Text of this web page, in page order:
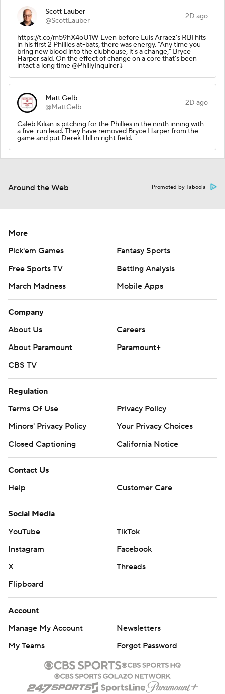
Scott Lauber
@ScottLauber
2D ago
https://t.co/m59hX4oU1W Even before Luis Arraez's RBI hits
in his first 2 Phillies at-bats, there was energy. "Any time you
bring new blood into the clubhouse, it's a change," Bryce
Harper said. On the effect of change on a core that's been
intact a long time @PhillyInquirer⤵️
Matt Gelb
@MattGelb
2D ago
Caleb Kilian is pitching for the Phillies in the ninth inning with
a five-run lead. They have removed Bryce Harper from the
game and put Derek Hill in right field.
Around the Web Promoted by Taboola
More
Pick'em Games
Fantasy Sports
Free Sports TV
Betting Analysis
March Madness
Mobile Apps
Company
About Us
Careers
About Paramount
Paramount+
CBS TV
Regulation
Terms Of Use
Privacy Policy
Minors' Privacy Policy
Your Privacy Choices
Closed Captioning
California Notice
Contact Us
Help
Customer Care
Social Media
YouTube
TikTok
Instagram
Facebook
X
Threads
Flipboard
Account
Manage My Account
Newsletters
My Teams
Forgot Password